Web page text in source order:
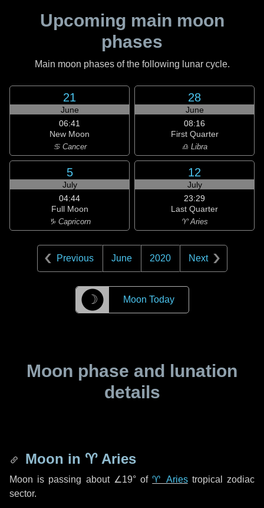
Upcoming main moon
phases
Main moon phases of the following lunar cycle.
21
June
06:41
New Moon
♋ Cancer
28
June
08:16
First Quarter
♎ Libra
5
July
04:44
Full Moon
♑ Capricorn
12
July
23:29
Last Quarter
♈ Aries
Previous June 2020 Next
☽ Moon Today
Moon phase and lunation
details
Moon in ♈ Aries
Moon is passing about ∠19°of♈ Ariestropical zodiac
sector.